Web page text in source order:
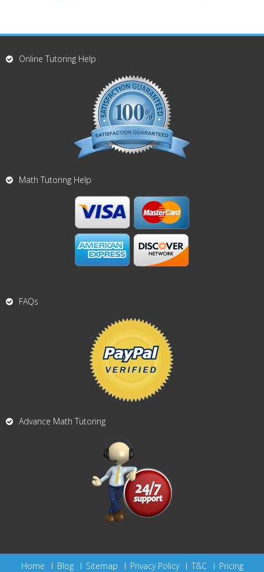
Online Tutoring Help
Math Tutoring Help
FAQs
Advance Math Tutoring
Home Blog Sitemap Privacy Policy T&C Pricing